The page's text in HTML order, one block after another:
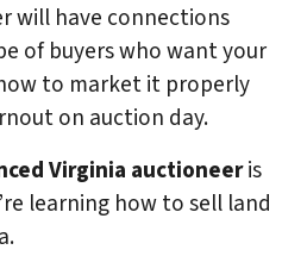
will have connections
of buyers who want your
to market it properly
on auction day.
Virginia auctioneeris
learning how to sell land